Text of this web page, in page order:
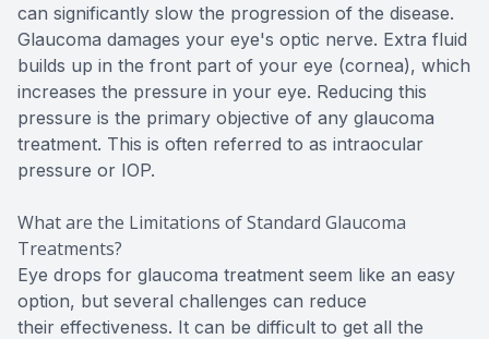
can significantly slow the progression of the disease.
Glaucoma damages your eye's optic nerve. Extra fluid
builds up in the front part of your eye (cornea), which
increases the pressure in your eye. Reducing this
pressure is the primary objective of any glaucoma
treatment. This is often referred to as intraocular
pressure or IOP.
What are the Limitations of Standard Glaucoma
Treatments?
Eye drops for glaucoma treatment seem like an easy
option, but several challenges can reduce
their effectiveness. It can be difficult to get all the